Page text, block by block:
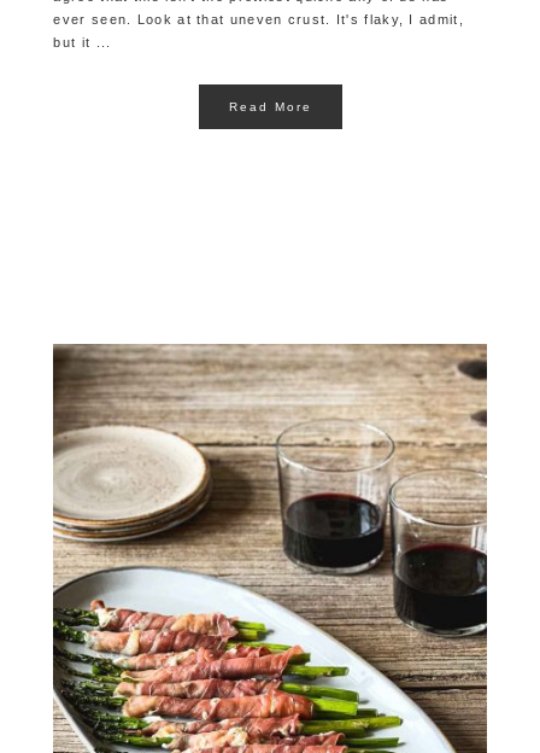
ever seen. Look at that uneven crust. It's flaky, I admit,
but it ...
Read More